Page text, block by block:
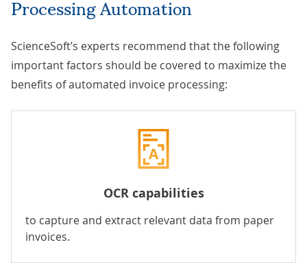
ScienceSoft’s experts recommend that the following
important factors should be covered to maximize the
benefits of automated invoice processing:
OCR capabilities
to capture and extract relevant data from paper
invoices.